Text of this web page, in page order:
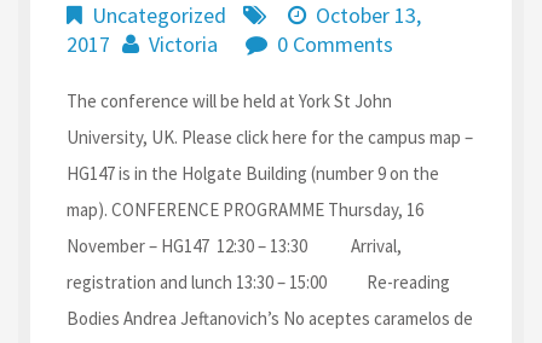
Uncategorized
October 13,
2017
Victoria 0 Comments
The conference will be held at York St John
University, UK. Please click here for the campus map –
HG147 is in the Holgate Building (number 9 on the
map). CONFERENCE PROGRAMME Thursday, 16
November – HG147 12:30 – 13:30 Arrival,
registration and lunch 13:30 – 15:00 Re-reading
Bodies Andrea Jeftanovich’s No aceptes caramelos de